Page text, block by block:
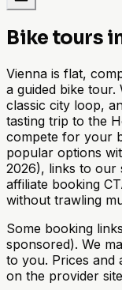
Bike tours
Vienna is flat,
a guided bike
classic city loop,
tasting trip to the
compete for your
popular options
2026), links to our
affiliate booking
without trawling
Some booking
sponsored). We
to you. Prices and
on the provider